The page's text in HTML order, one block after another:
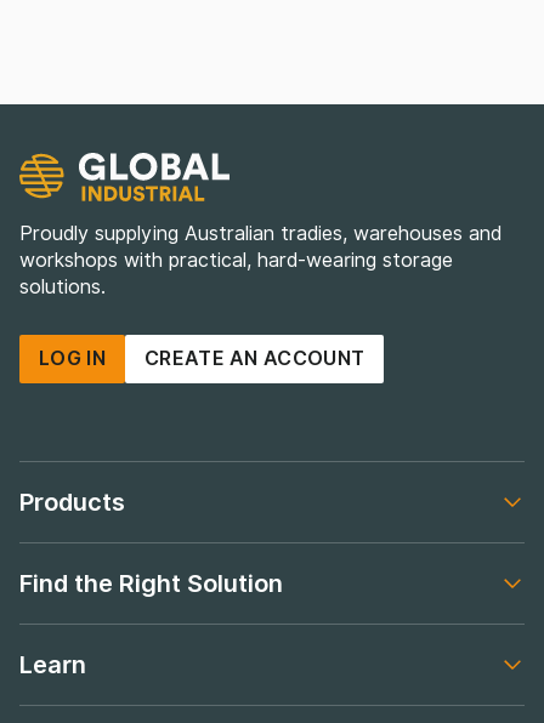
Proudly supplying Australian tradies, warehouses and
workshops with practical, hard-wearing storage
solutions.
LOG IN CREATE AN ACCOUNT
Products
Find the Right Solution
Learn